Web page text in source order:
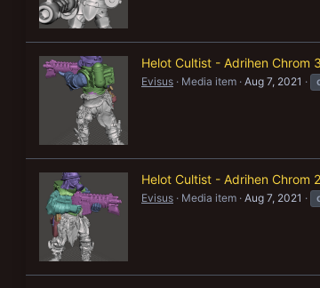
Helot Cultist - Adrihen Chrom
Evisus Media item Aug 7, 2021
Helot Cultist - Adrihen Chrom
Evisus Media item Aug 7, 2021